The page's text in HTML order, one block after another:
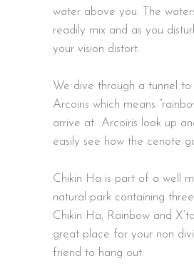
water above you. The
readily mix and as you
your vision distort.
We dive through a tunnel
Arcoiris which means
arrive at Arcoiris look up
easily see how the cenote
Chikin Ha is part of a well
natural park containing
Chikin Ha, Rainbow and
great place for your non
friend to hang out.